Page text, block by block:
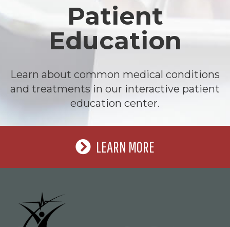
Patient
Education
Learn about common medical conditions
and treatments in our interactive patient
education center.
LEARN MORE